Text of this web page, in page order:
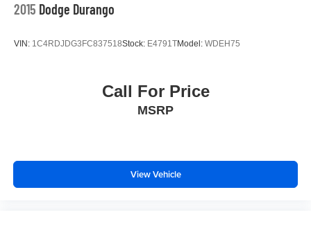
2015 Dodge Durango
VIN: 1C4RDJDG3FC837518Stock: E4791TModel: WDEH75
Call For Price
MSRP
View Vehicle